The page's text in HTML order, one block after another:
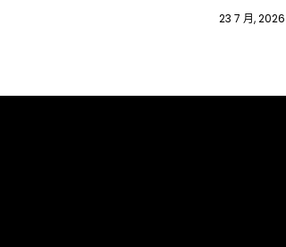
23 7 月, 2026